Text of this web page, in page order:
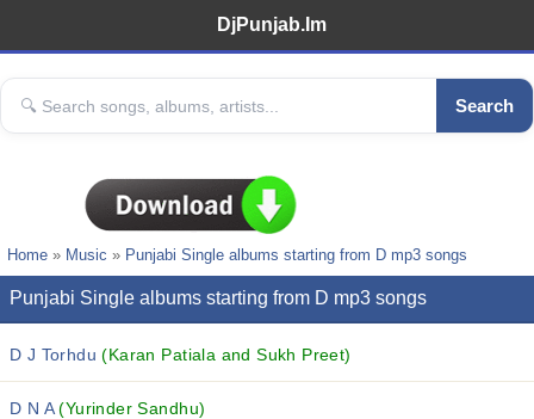
DjPunjab.Im
Search
Home » Music » Punjabi Single albums starting from D mp3 songs
Punjabi Single albums starting from D mp3 songs
D J Torhdu(Karan Patiala and Sukh Preet)
D N A(Yurinder Sandhu)